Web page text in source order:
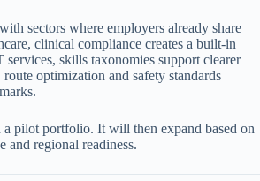
sectors where employers already share
clinical compliance creates a built-in
services, skills taxonomies support clearer
route optimization and safety standards
pilot portfolio. It will then expand based on
and regional readiness.